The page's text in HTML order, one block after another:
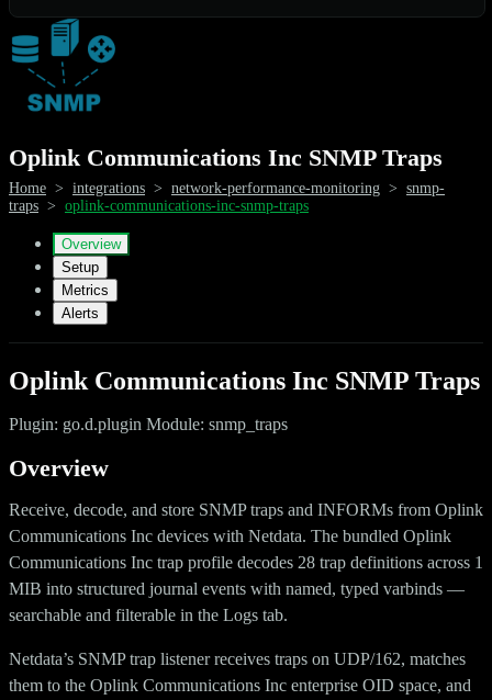
Oplink Communications Inc SNMP Traps
Home > integrations > network-performance-monitoring > snmp-
traps > oplink-communications-inc-snmp-traps
Overview
Setup
Metrics
Alerts
Oplink Communications Inc SNMP Traps
Plugin: go.d.plugin Module: snmp_traps
Overview
Receive, decode, and store SNMP traps and INFORMs from Oplink
Communications Inc devices with Netdata. The bundled Oplink
Communications Inc trap profile decodes 28 trap definitions across 1
MIB into structured journal events with named, typed varbinds —
searchable and filterable in the Logs tab.
Netdata’s SNMP trap listener receives traps on UDP/162, matches
them to the Oplink Communications Inc enterprise OID space, and